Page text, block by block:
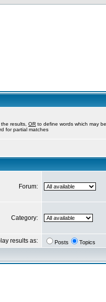
results, OR to define words which may
for partial matches
Forum:
Category:
results as: Posts Topics